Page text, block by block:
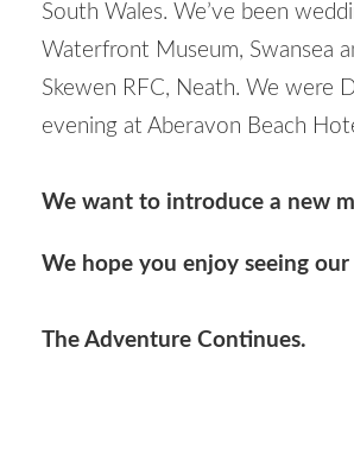
South Wales. We’ve been
Waterfront Museum, Swansea
Skewen RFC, Neath. We were
evening at Aberavon Beach
We want to introduce a new
We hope you enjoy seeing our
The Adventure Continues.